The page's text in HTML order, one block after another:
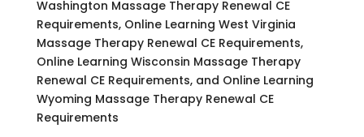
Washington Massage Therapy Renewal CE
Requirements, Online Learning West Virginia
Massage Therapy Renewal CE Requirements,
Online Learning Wisconsin Massage Therapy
Renewal CE Requirements, and Online Learning
Wyoming Massage Therapy Renewal CE
Requirements